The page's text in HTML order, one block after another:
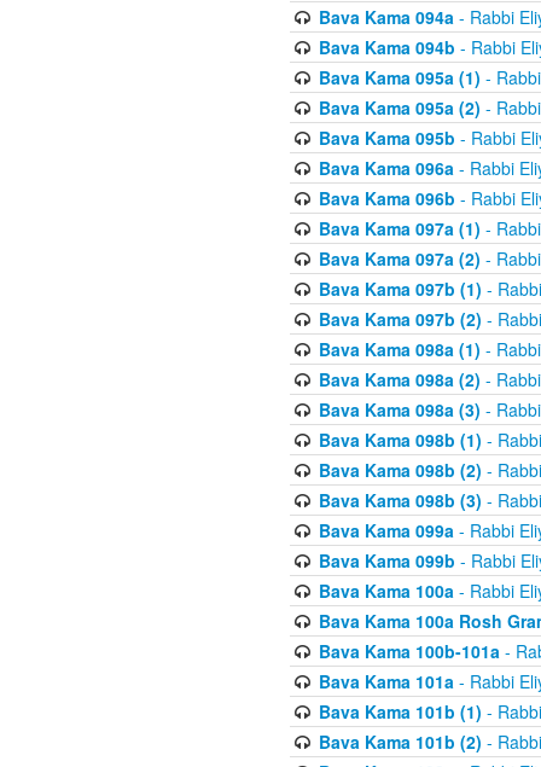
Bava Kama 094a- Rabbi
Bava Kama 094b - Rabbi
Bava Kama 095a (1) -
Bava Kama 095a (2) -
Bava Kama 095b - Rabbi
Bava Kama 096a- Rabbi
Bava Kama 096b - Rabbi
Bava Kama 097a (1) -
Bava Kama 097a (2) -
Bava Kama 097b (1) -
Bava Kama 097b (2) -
Bava Kama 098a (1) -
Bava Kama 098a (2) -
Bava Kama 098a (3) -
Bava Kama 098b (1) -
Bava Kama 098b (2) -
Bava Kama 098b (3) -
Bava Kama 099a- Rabbi
Bava Kama 099b - Rabbi
Bava Kama 100a- Rabbi
Bava Kama 100a Rosh
Bava Kama 100b-101a-
Bava Kama 101a- Rabbi
Bava Kama 101b (1) -
Bava Kama 101b (2) -